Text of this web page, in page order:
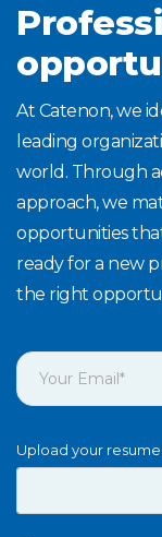
At Catenon, we
leading
world. Through
approach, we
opportunities
ready for a new
the right
Upload your resume